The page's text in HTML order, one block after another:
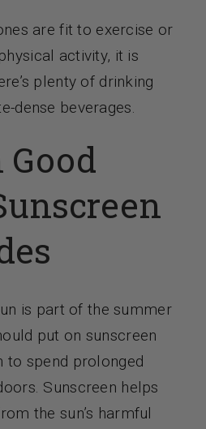
are fit to exercise or
activity, it is
plenty of drinking
dense beverages.
is part of the summer
put on sunscreen
to spend prolonged
Sunscreen helps
the sun’s harmful